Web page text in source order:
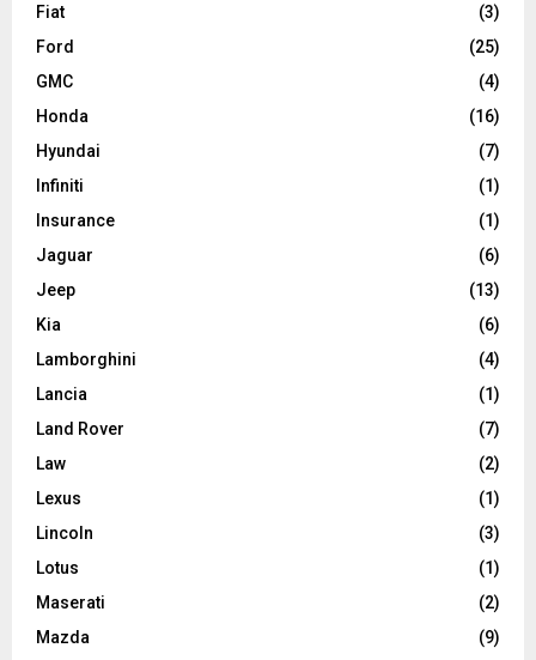
Fiat
(3)
Ford
(25)
GMC
(4)
Honda
(16)
Hyundai
(7)
Infiniti
(1)
Insurance
(1)
Jaguar
(6)
Jeep
(13)
Kia
(6)
Lamborghini
(4)
Lancia
(1)
Land Rover
(7)
Law
(2)
Lexus
(1)
Lincoln
(3)
Lotus
(1)
Maserati
(2)
Mazda
(9)